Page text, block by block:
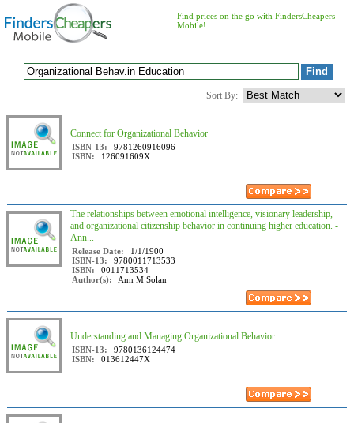
Find prices on the go with FindersCheapers
Mobile!
Sort By:
Connect for Organizational Behavior
ISBN-13:
9781260916096
ISBN:
126091609X
The relationships between emotional intelligence, visionary leadership,
and organizational citizenship behavior in continuing higher education. -
Ann...
Release Date:
1/1/1900
ISBN-13:
9780011713533
ISBN:
0011713534
Author(s):
Ann M Solan
Understanding and Managing Organizational Behavior
ISBN-13:
9780136124474
ISBN:
013612447X